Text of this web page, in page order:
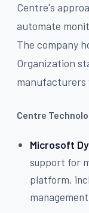
Centre's
automate
The company
Organization
manufacturers
Centre
Microsoft
support for
platform,